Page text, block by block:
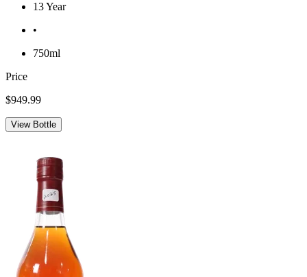
13 Year
•
750ml
Price
$949.99
View Bottle